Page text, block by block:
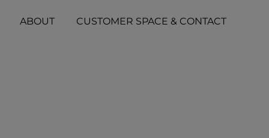
ABOUT CUSTOMER SPACE & CONTACT